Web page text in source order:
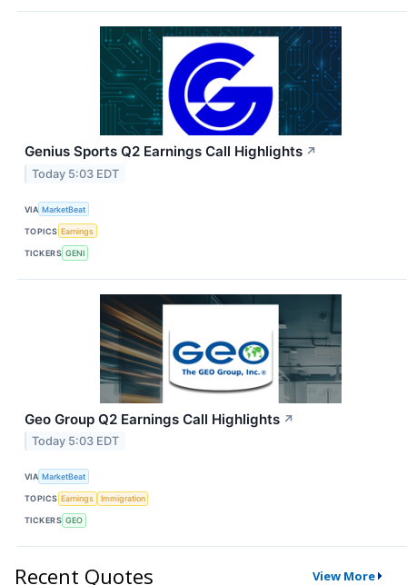
Genius Sports Q2 Earnings Call Highlights ↗
Today 5:03 EDT
VIA MarketBeat
TOPICS Earnings
TICKERS GENI
Geo Group Q2 Earnings Call Highlights ↗
Today 5:03 EDT
VIA MarketBeat
TOPICS Earnings Immigration
TICKERS GEO
Recent Quotes View More